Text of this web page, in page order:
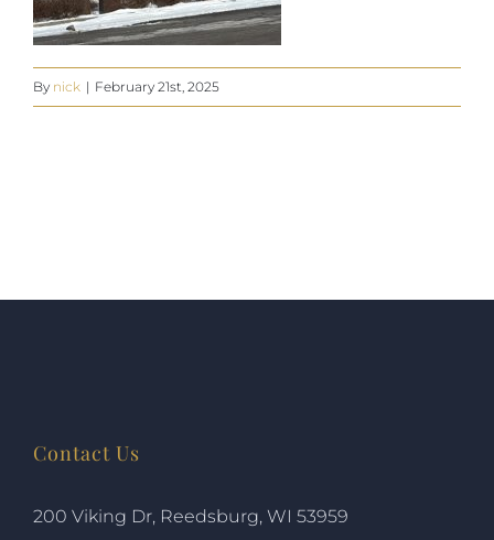
By nick | February 21st, 2025
Contact Us
200 Viking Dr, Reedsburg, WI 53959